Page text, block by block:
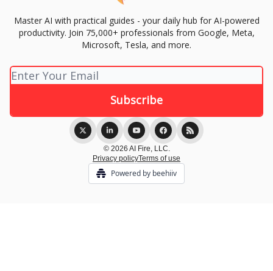
Master AI with practical guides - your daily hub for AI-powered
productivity. Join 75,000+ professionals from Google, Meta,
Microsoft, Tesla, and more.
© 2026 AI Fire, LLC.
Privacy policyTerms of use
Powered by beehiiv